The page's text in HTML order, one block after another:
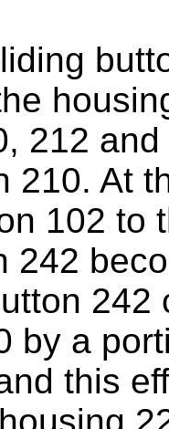
212
210. At
102 to
242
242
by a
this